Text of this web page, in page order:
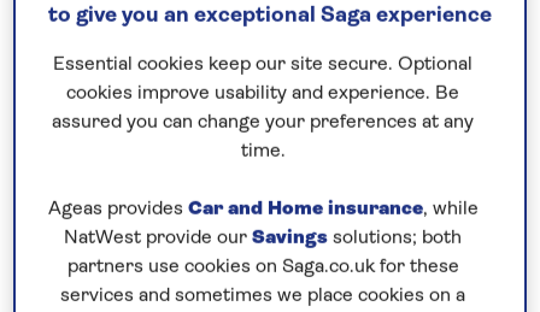
Save up to 20%
Prices & Availability
How our discounts work
to give you an exceptional Saga experience
Essential cookies keep our site secure. Optional
cookies improve usability and experience. Be
assured you can change your preferences at any
time.
Ageas provides Car and Home insurance, while
NatWest provide our Savings solutions; both
partners use cookies on Saga.co.uk for these
services and sometimes we place cookies on a